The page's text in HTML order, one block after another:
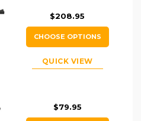
$208.95
CHOOSE OPTIONS
QUICK VIEW
$79.95